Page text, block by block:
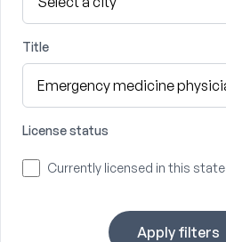
Title
License status
Currently licensed in this state
Apply filters